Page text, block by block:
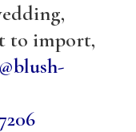
to import,